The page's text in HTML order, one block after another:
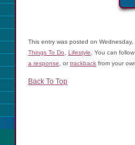
This entry was posted on
Things To Do
Lifestyle . You can
a response , ortrackback from your
Back To Top